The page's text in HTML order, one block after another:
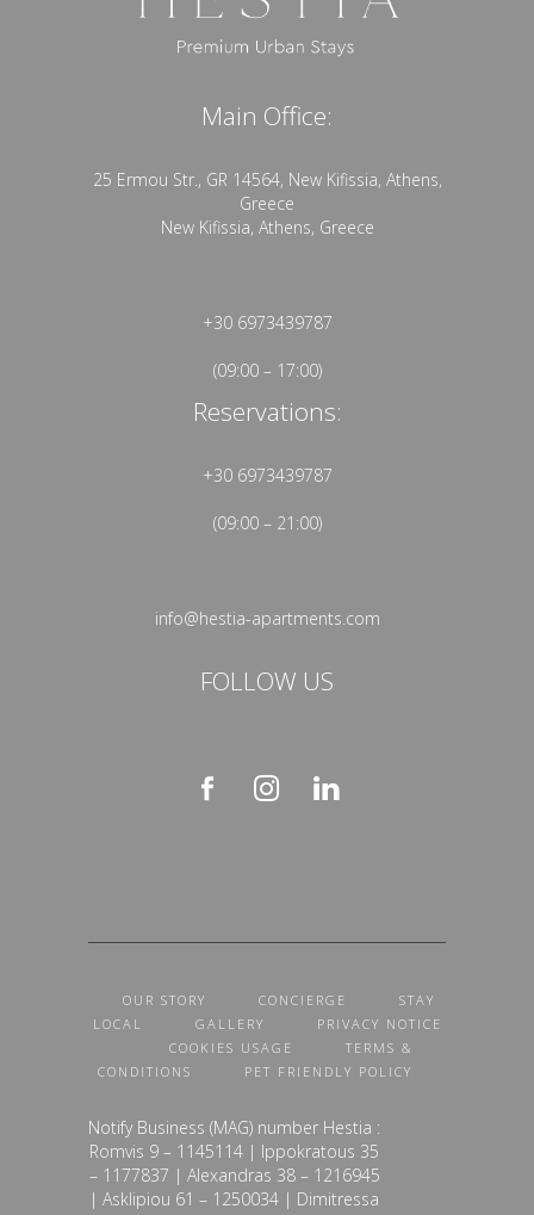
Main Office:
25 Ermou Str., GR 14564, New Kifissia, Athens,
Greece
New Kifissia, Athens, Greece
+30 6973439787
(09:00 – 17:00)
Reservations:
+30 6973439787
(09:00 – 21:00)
info@hestia-apartments.com
FOLLOW US
OUR STORY CONCIERGE
STAY
LOCAL
GALLERY
PRIVACY NOTICE
COOKIES USAGE
TERMS &
CONDITIONS
PET FRIENDLY POLICY
Notify Business (MAG) number Hestia :
Romvis 9 – 1145114 | Ippokratous 35
– 1177837 | Alexandras 38 – 1216945
| Asklipiou 61 – 1250034 | Dimitressa